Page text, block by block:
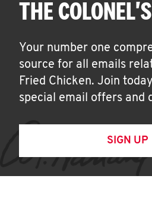
THE
Your number one
source for all emails
Fried Chicken. Join
special email offers and
SIGN UP